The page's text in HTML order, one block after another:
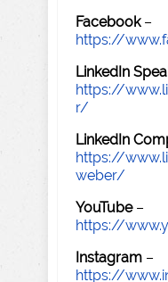
Facebook–
https://
LinkedIn
https://
r/
LinkedIn
https://
weber/
YouTube–
https://
Instagram –
https://